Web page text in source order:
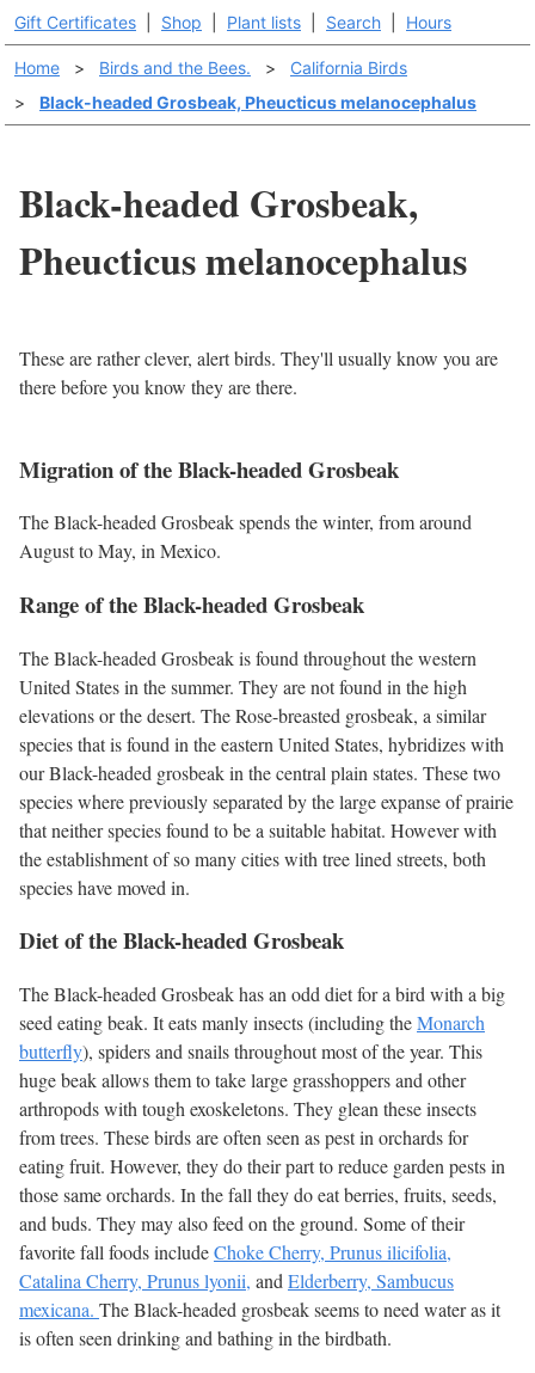
Gift Certificates Shop Plant lists Search Hours
Home > Birds and the Bees. >
California Birds
>
Black-headed Grosbeak, Pheucticus melanocephalus
Black-headed Grosbeak,
Pheucticus melanocephalus
These are rather clever, alert birds. They'll usually know you are
there before you know they are there.
Migration of the Black-headed Grosbeak
The Black-headed Grosbeak spends the winter, from around
August to May, in Mexico.
Range of the Black-headed Grosbeak
The Black-headed Grosbeak is found throughout the western
United States in the summer. They are not found in the high
elevations or the desert. The Rose-breasted grosbeak, a similar
species that is found in the eastern United States, hybridizes with
our Black-headed grosbeak in the central plain states. These two
species where previously separated by the large expanse of prairie
that neither species found to be a suitable habitat. However with
the establishment of so many cities with tree lined streets, both
species have moved in.
Diet of the Black-headed Grosbeak
The Black-headed Grosbeak has an odd diet for a bird with a big
seed eating beak. It eats manly insects (including theMonarch
butterfly), spiders and snails throughout most of the year. This
huge beak allows them to take large grasshoppers and other
arthropods with tough exoskeletons. They glean these insects
from trees. These birds are often seen as pest in orchards for
eating fruit. However, they do their part to reduce garden pests in
those same orchards. In the fall they do eat berries, fruits, seeds,
and buds. They may also feed on the ground. Some of their
favorite fall foods includeChoke Cherry, Prunus ilicifolia,
Catalina Cherry, Prunus lyonii, and Elderberry, Sambucus
mexicana. The Black-headed grosbeak seems to need water as it
is often seen drinking and bathing in the birdbath.